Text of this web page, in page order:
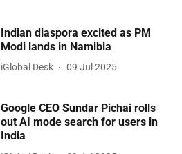
Indian diaspora excited as PM
Modi lands in Namibia
iGlobal Desk 09 Jul 2025
Google CEO Sundar Pichai rolls
out AI mode search for users in
India